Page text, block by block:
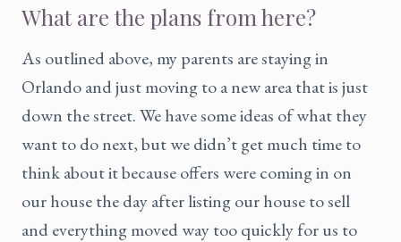
What are the plans from here?
As outlined above, my parents are staying in
Orlando and just moving to a new area that is just
down the street. We have some ideas of what they
want to do next, but we didn’t get much time to
think about it because offers were coming in on
our house the day after listing our house to sell
and everything moved way too quickly for us to